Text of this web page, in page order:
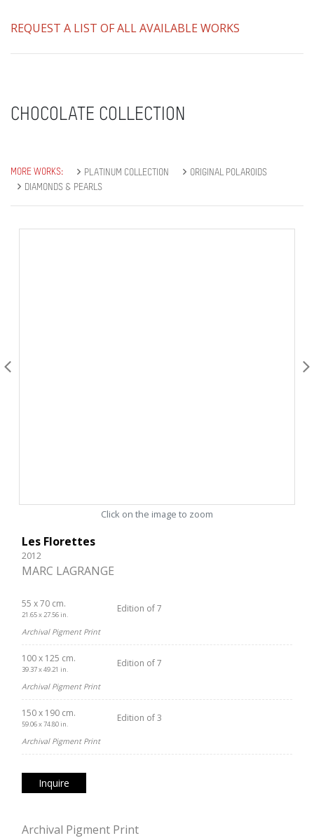
REQUEST A LIST OF ALL AVAILABLE WORKS
CHOCOLATE COLLECTION
MORE WORKS: PLATINUM COLLECTION
ORIGINAL POLAROIDS
DIAMONDS & PEARLS
Click on the image to zoom
Les Florettes
2012
MARC LAGRANGE
55 x 70 cm.
21.65 x 27.56 in.
Edition of 7
Archival Pigment Print
100 x 125 cm.
39.37 x 49.21 in.
Edition of 7
Archival Pigment Print
150 x 190 cm.
59.06 x 74.80 in.
Edition of 3
Archival Pigment Print
Inquire
Archival Pigment Print